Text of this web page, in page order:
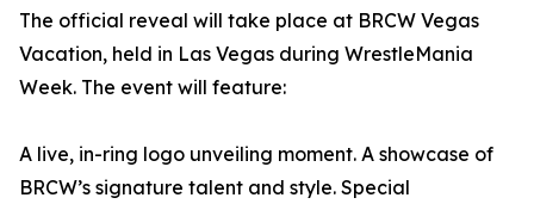
The official reveal will take place at BRCW Vegas
Vacation, held in Las Vegas during WrestleMania
Week. The event will feature:
A live, in-ring logo unveiling moment. A showcase of
BRCW’s signature talent and style. Special